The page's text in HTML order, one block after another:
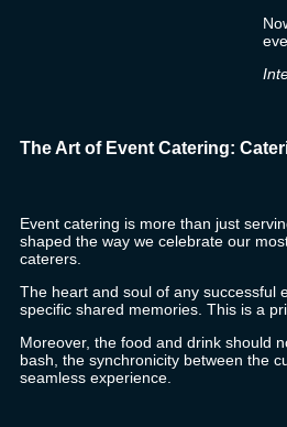
The Art of Event Catering:
Event catering is more than just
shaped the way we celebrate our
caterers.
The heart and soul of any successful
specific shared memories. This is a
Moreover, the food and drink should
bash, the synchronicity between the
seamless experience.